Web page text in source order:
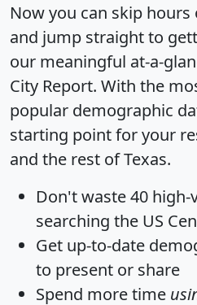
Now you can skip
and jump straight to
our meaningful at-a-
City Report. With the
popular demographic
starting point for your
and the rest of Texas.
Don't waste 40 high-
searching the US
Get up-to-date
to present or share
Spend more time